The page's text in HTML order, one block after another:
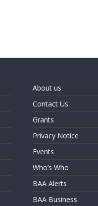
About us
Contact Us
Grants
Privacy Notice
Events
Who’s Who
BAA Alerts
BAA Business